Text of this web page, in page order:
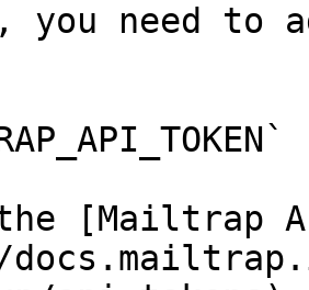
you need to
[Mailtrap